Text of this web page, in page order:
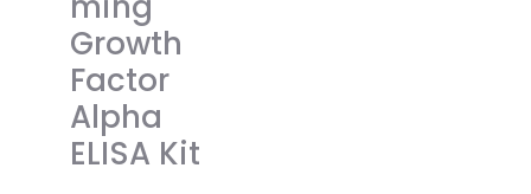
Growth
Factor
Alpha
ELISA Kit